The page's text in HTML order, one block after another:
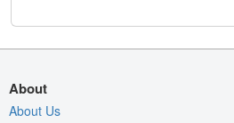
About
About Us